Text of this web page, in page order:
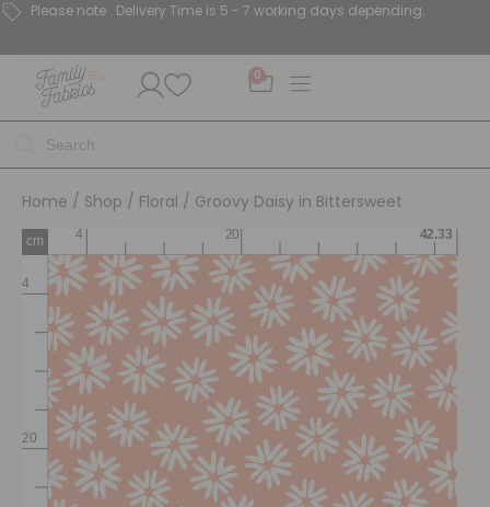
Please note : Delivery Time is 5 - 7 working days depending.
0
Home / Shop / Floral / Groovy Daisy in Bittersweet